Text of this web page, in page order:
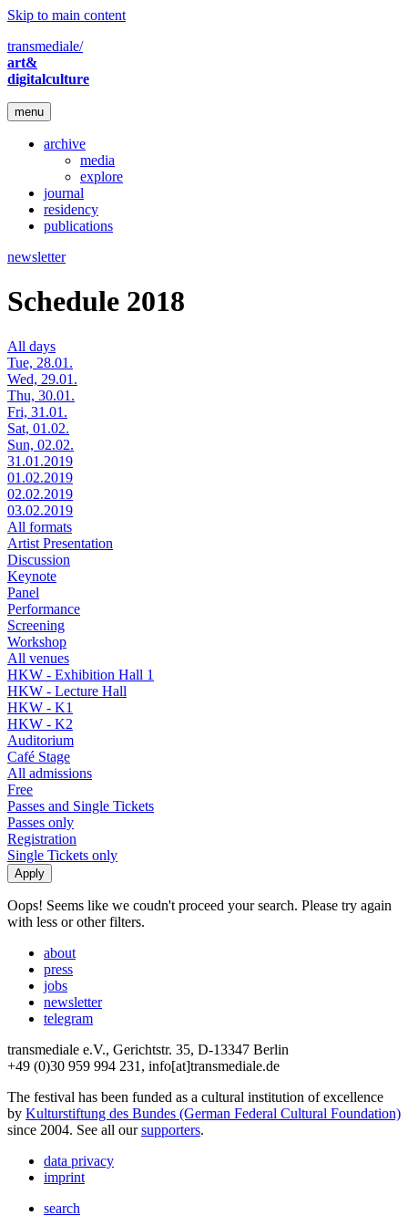
Skip to main content
transmediale/
art&
digitalculture
menu
archive
media
explore
journal
residency
publications
newsletter
Schedule 2018
All days
Tue, 28.01.
Wed, 29.01.
Thu, 30.01.
Fri, 31.01.
Sat, 01.02.
Sun, 02.02.
31.01.2019
01.02.2019
02.02.2019
03.02.2019
All formats
Artist Presentation
Discussion
Keynote
Panel
Performance
Screening
Workshop
All venues
HKW - Exhibition Hall 1
HKW - Lecture Hall
HKW - K1
HKW - K2
Auditorium
Café Stage
All admissions
Free
Passes and Single Tickets
Passes only
Registration
Single Tickets only
Oops! Seems like we coudn't proceed your search. Please try again
with less or other filters.
about
press
jobs
newsletter
telegram
transmediale e.V., Gerichtstr. 35, D-13347 Berlin
+49 (0)30 959 994 231, info[at]transmediale.de
The festival has been funded as a cultural institution of excellence
by Kulturstiftung des Bundes (German Federal Cultural Foundation)
since 2004. See all oursupporters.
data privacy
imprint
search